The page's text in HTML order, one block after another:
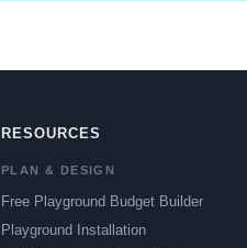
RESOURCES
PLAN & DESIGN
Free Playground Budget Builder
Playground Installation